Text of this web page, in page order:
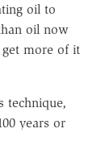
oil to
oil now
get more of it
technique,
years or